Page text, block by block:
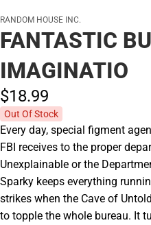
RANDOM HOUSE INC.
FANTASTIC
IMAGINATIO
$18.99
Out Of Stock
Every day, special figment
FBI receives to the proper
Unexplainable or the
Sparky keeps everything
strikes when the Cave of
to topple the whole bureau. It